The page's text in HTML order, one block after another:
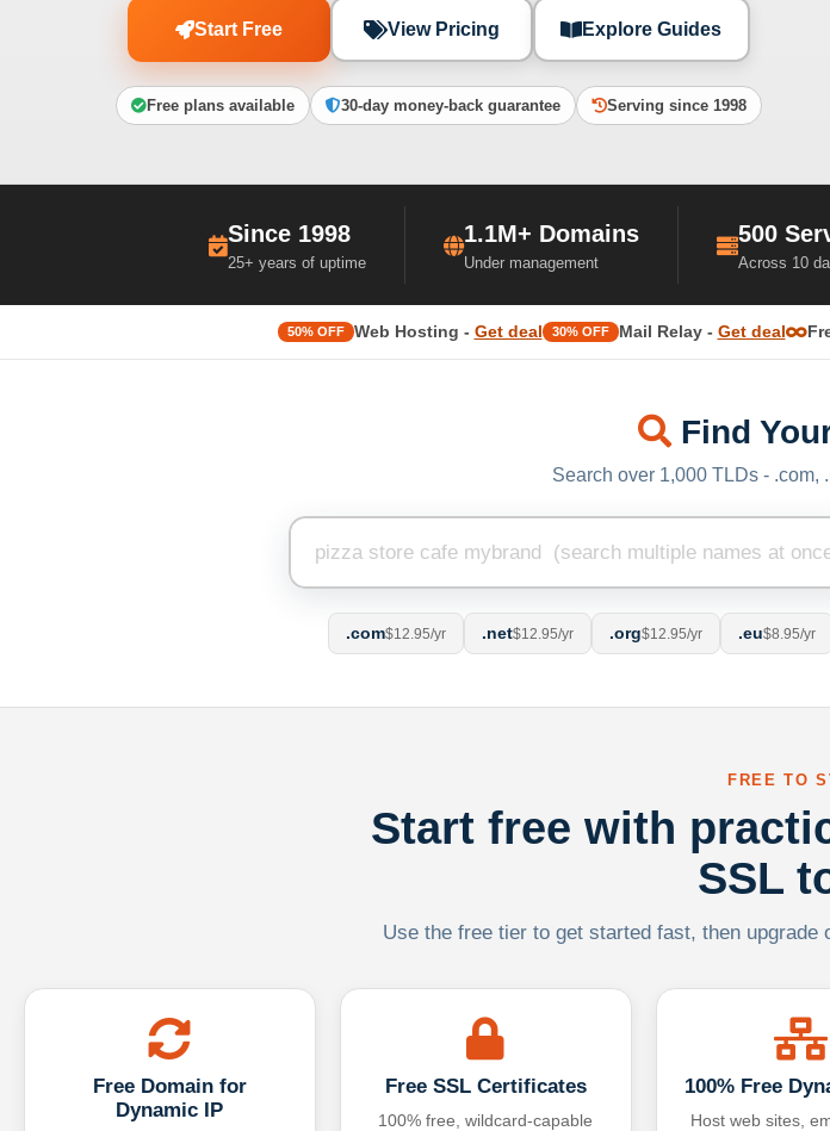
Start Free View Pricing Explore Guides
Free plans available 30-day money-back guarantee Serving since 1998
Since 1998
25+ years of uptime
1.1M+ Domains
Under management
500
Across 10
50% OFF Web Hosting - Get deal 30% OFF Mail Relay - Get deal
Find
Search over 1,000 TLDs - .com,
.com$12.95/yr .net$12.95/yr .org$12.95/yr .eu$8.95/yr
FREE TO
Start free with
SSL
Use the free tier to get started fast, then
Free Domain for
Dynamic IP
Free SSL Certificates
100% free, wildcard-capable
100% Free
Host web sites,